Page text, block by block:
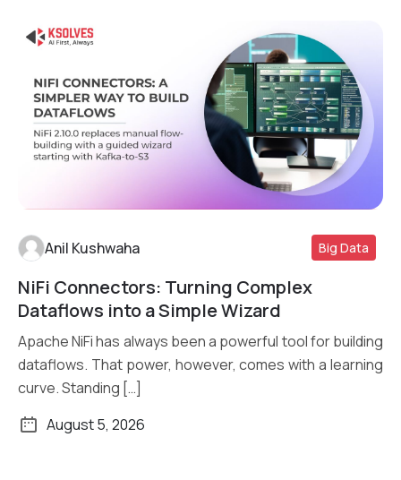
Read More
Anil Kushwaha Big Data
NiFi Connectors: Turning Complex
Dataflows into a Simple Wizard
Apache NiFi has always been a powerful tool for building
dataflows. That power, however, comes with a learning
curve. Standing […]
August 5, 2026